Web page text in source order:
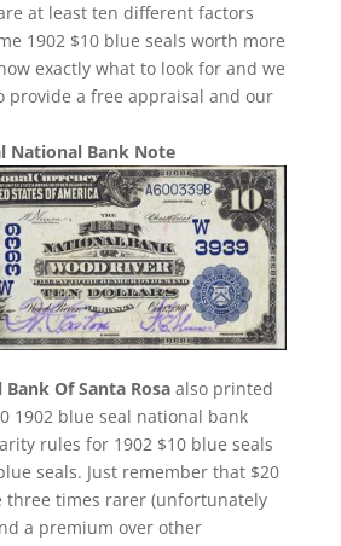
at least ten different factors
1902 $10 blue seals worth more
exactly what to look for and we
provide a free appraisal and our
National Bank Note
Of Santa Rosaalso printed
1902 blue seal national bank
rules for 1902 $10 blue seals
seals. Just remember that $20
three times rarer (unfortunately
a premium over other